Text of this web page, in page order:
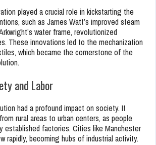
played a crucial role in kickstarting the
such as James Watt’s improved steam
water frame, revolutionized
These innovations led to the mechanization
which became the cornerstone of the
and Labor
had a profound impact on society. It
rural areas to urban centers, as people
established factories. Cities like Manchester
rapidly, becoming hubs of industrial activity.